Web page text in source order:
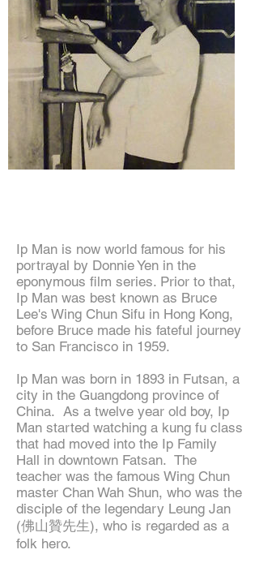
Ip Man is now world famous for his
portrayal by Donnie Yen in the
eponymous film series. Prior to that,
Ip Man was best known as Bruce
Lee's Wing Chun Sifu in Hong Kong,
before Bruce made his fateful journey
to San Francisco in 1959.
Ip Man was born in 1893 in Futsan, a
city in the Guangdong province of
China. As a twelve year old boy, Ip
Man started watching a kung fu class
that had moved into the Ip Family
Hall in downtown Fatsan. The
teacher was the famous Wing Chun
master Chan Wah Shun, who was the
disciple of the legendary Leung Jan
(佛山贊先生), who is regarded as a
folk hero.